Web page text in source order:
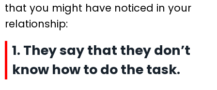
that you might have noticed in your
relationship:
1. They say that they don’t
know how to do the task.